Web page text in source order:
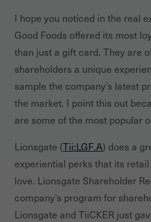
I hope you noticed in the real
Good Foods offered its most
than just a gift card. They are
shareholders a unique
sample the company’s latest
the market. I point this out
are some of the most popular
Lionsgate (Tii:LGF.A) does a
experiential perks that its
love. Lionsgate Shareholder
company’s program for
Lionsgate and TiiCKER just